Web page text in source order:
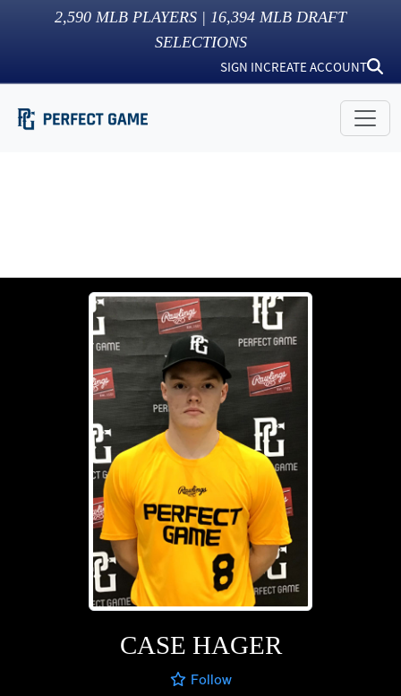
2,590 MLB PLAYERS | 16,394 MLB DRAFT
SELECTIONS
SIGN INCREATE ACCOUNT
CASE HAGER
Follow